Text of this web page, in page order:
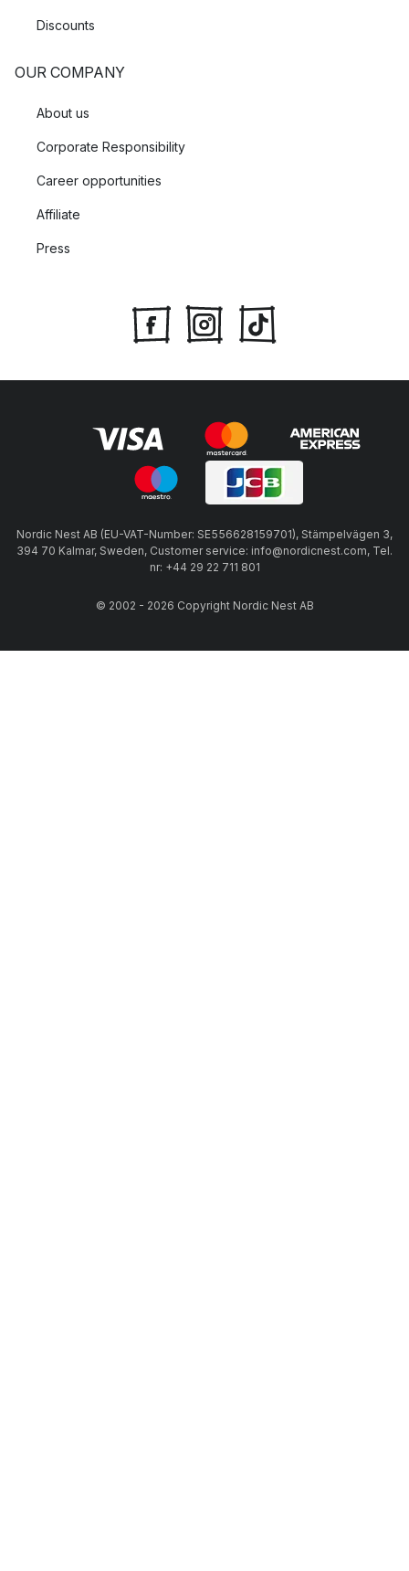
Discounts
OUR COMPANY
About us
Corporate Responsibility
Career opportunities
Affiliate
Press
Nordic Nest AB (EU-VAT-Number: SE556628159701), Stämpelvägen 3,
394 70 Kalmar, Sweden, Customer service: info@nordicnest.com, Tel.
nr: +44 29 22 711 801
© 2002 - 2026 Copyright Nordic Nest AB